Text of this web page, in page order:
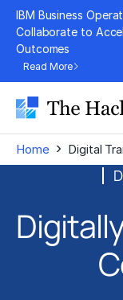
Skip
content
IBM Business
Collaborate to
Outcomes
Read More
Home › Digital